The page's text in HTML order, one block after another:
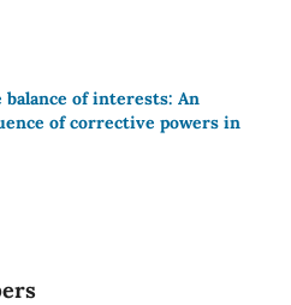
of interests: An
of corrective powers in